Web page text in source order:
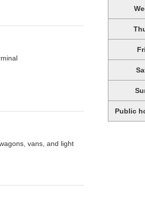
Fri
Public
vans, and light